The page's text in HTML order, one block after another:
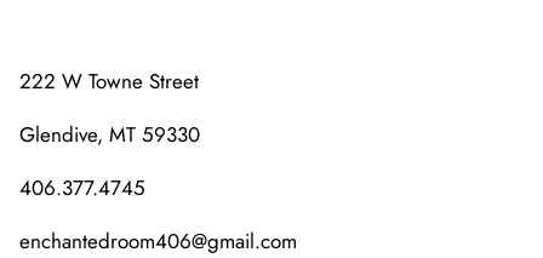
222 W Towne Street
Glendive, MT 59330
406.377.4745
enchantedroom406@gmail.com